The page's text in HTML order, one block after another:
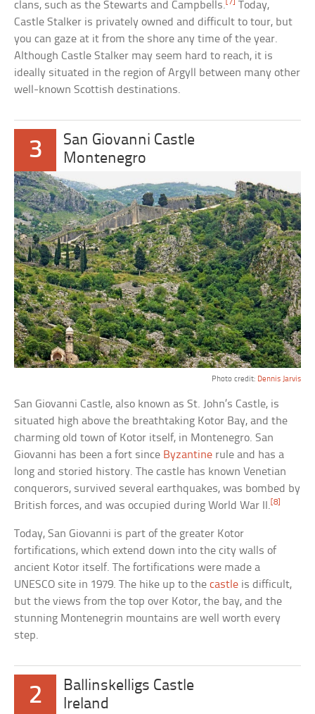
clans, such as the Stewarts and Campbells.
Today,
Castle Stalker is privately owned and difficult to tour, but
you can gaze at it from the shore any time of the year.
Although Castle Stalker may seem hard to reach, it is
ideally situated in the region of Argyll between many other
well-known Scottish destinations.
3
San Giovanni Castle
Montenegro
Photo credit: Dennis Jarvis
San Giovanni Castle, also known as St. John’s Castle, is
situated high above the breathtaking Kotor Bay, and the
charming old town of Kotor itself, in Montenegro. San
Giovanni has been a fort since Byzantine rule and has a
long and storied history. The castle has known Venetian
conquerors, survived several earthquakes, was bombed by
British forces, and was occupied during World War II.[8]
Today, San Giovanni is part of the greater Kotor
fortifications, which extend down into the city walls of
ancient Kotor itself. The fortifications were made a
UNESCO site in 1979. The hike up to thecastle is difficult,
but the views from the top over Kotor, the bay, and the
stunning Montenegrin mountains are well worth every
step.
2
Ballinskelligs Castle
Ireland